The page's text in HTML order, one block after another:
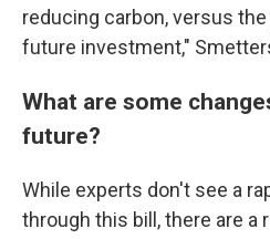
reducing carbon, versus
future investment,"
What are some
future?
While experts don't see a
through this bill, there are a